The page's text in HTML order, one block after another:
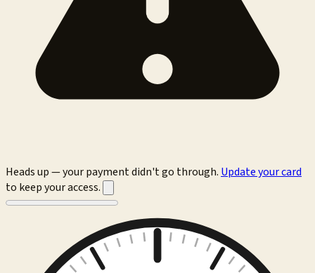
Heads up — your payment didn't go through. Update your card
to keep your access.